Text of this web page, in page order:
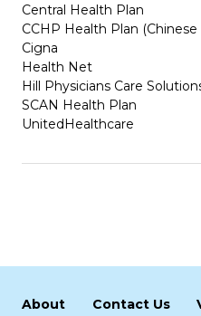
Central Health Plan
CCHP Health Plan
Cigna
Health Net
Hill Physicians Care
SCAN Health Plan
UnitedHealthcare
About Contact Us